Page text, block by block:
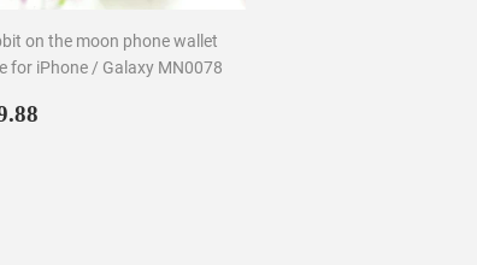
on the moon phone wallet
for iPhone / Galaxy MN0078